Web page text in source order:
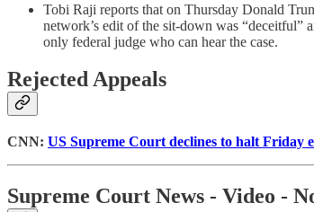
Tobi Raji reports that on Thursday Donald
network’s edit of the sit-down was “deceitful”
only federal judge who can hear the case.
Rejected Appeals
CNN: US Supreme Court declines to halt Friday
Supreme Court News - Video -